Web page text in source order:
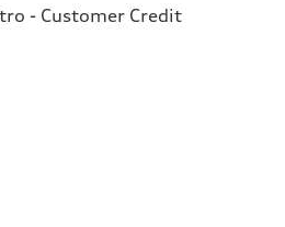
- Customer Credit